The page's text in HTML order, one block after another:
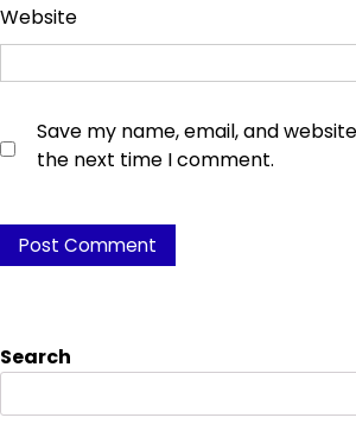
Website
Save my name, email, and
the next time I comment.
Search